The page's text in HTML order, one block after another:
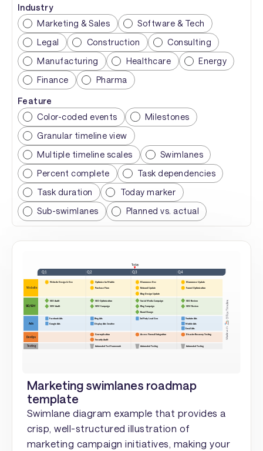
Industry
Marketing & Sales
Software & Tech
Legal
Construction
Consulting
Manufacturing
Healthcare
Energy
Finance
Pharma
Feature
Color-coded events
Milestones
Granular timeline view
Multiple timeline scales
Swimlanes
Percent complete
Task dependencies
Task duration
Today marker
Sub-swimlanes
Planned vs. actual
Marketing swimlanes roadmap
template
Swimlane diagram example that provides a
crisp, well-structured illustration of
marketing campaign initiatives, making your